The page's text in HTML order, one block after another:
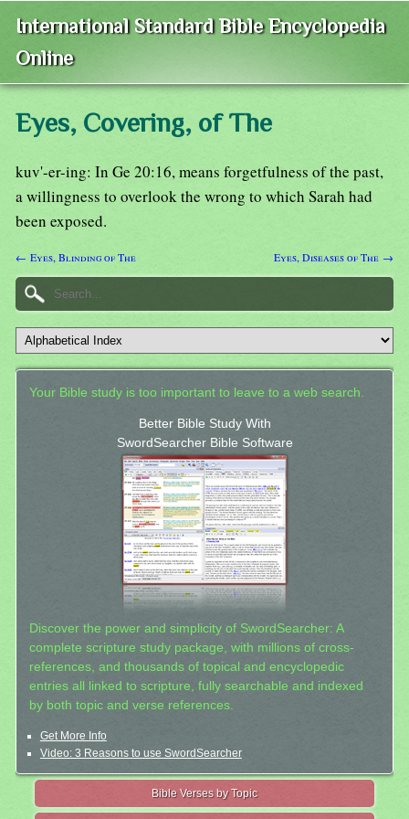
International Standard Bible Encyclopedia
Online
Eyes, Covering, of The
kuv'-er-ing: In Ge 20:16, means forgetfulness of the past,
a willingness to overlook the wrong to which Sarah had
been exposed.
← Eyes, Blinding of The Eyes, Diseases of The →
Your Bible study is too important to leave to a web search.
Better Bible Study With
SwordSearcher Bible Software
Discover the power and simplicity of SwordSearcher: A
complete scripture study package, with millions of cross-
references, and thousands of topical and encyclopedic
entries all linked to scripture, fully searchable and indexed
by both topic and verse references.
Get More Info
Video: 3 Reasons to use SwordSearcher
Bible Verses by Topic